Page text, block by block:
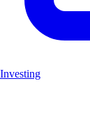
Investing